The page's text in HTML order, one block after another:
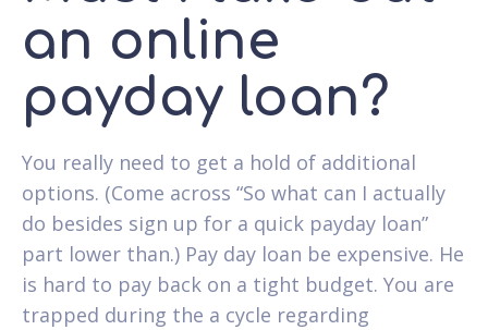
an online
payday loan?
You really need to get a hold of additional
options. (Come across “So what can I actually
do besides sign up for a quick payday loan”
part lower than.) Pay day loan be expensive. He
is hard to pay back on a tight budget. You are
trapped during the a cycle regarding